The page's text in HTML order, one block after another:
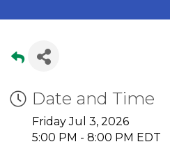
Date and Time
Friday Jul 3, 2026
5:00 PM - 8:00 PM EDT